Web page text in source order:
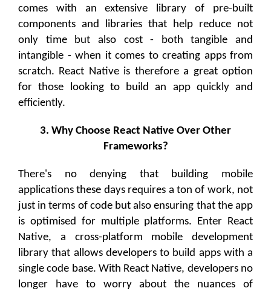
comes with an extensive library of pre-built
components and libraries that help reduce not
only time but also cost - both tangible and
intangible - when it comes to creating apps from
scratch. React Native is therefore a great option
for those looking to build an app quickly and
efficiently.
3. Why Choose React Native Over Other
Frameworks?
There's no denying that building mobile
applications these days requires a ton of work, not
just in terms of code but also ensuring that the app
is optimised for multiple platforms. Enter React
Native, a cross-platform mobile development
library that allows developers to build apps with a
single code base. With React Native, developers no
longer have to worry about the nuances of